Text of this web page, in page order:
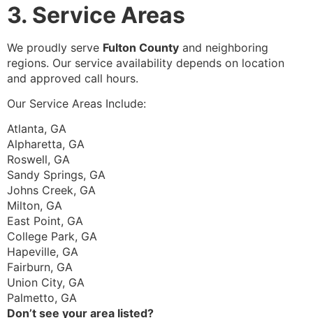
3. Service Areas
We proudly serve Fulton County and neighboring
regions. Our service availability depends on location
and approved call hours.
Our Service Areas Include:
Atlanta, GA
Alpharetta, GA
Roswell, GA
Sandy Springs, GA
Johns Creek, GA
Milton, GA
East Point, GA
College Park, GA
Hapeville, GA
Fairburn, GA
Union City, GA
Palmetto, GA
Don’t see your area listed?